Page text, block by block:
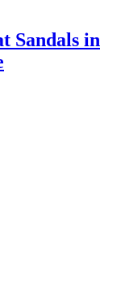
Sandals in